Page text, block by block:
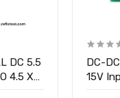
DC 5.5
4.5 X
DC-
15V